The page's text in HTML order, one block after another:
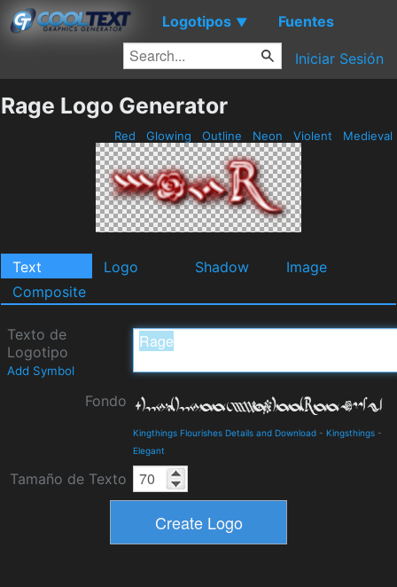
Logotipos ▼ Fuentes
Iniciar Sesión
Rage Logo Generator
Red Glowing Outline Neon Violent Medieval
Text Logo Shadow
Image
Composite
Texto de
Logotipo
Add Symbol
Fondo
Kingthings Flourishes Details and Download - Kingsthings -
Elegant
Tamaño de Texto